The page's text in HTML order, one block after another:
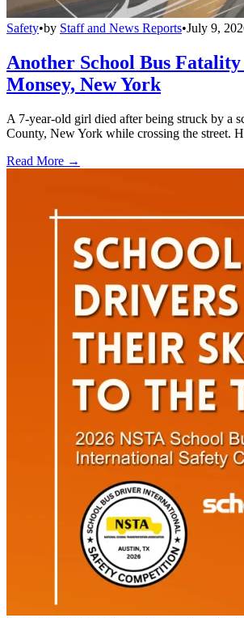
Safety•by Staff and News Reports•July 9,
Another School Bus
Monsey, New York
A 7-year-old girl died after being struck by a
County, New York while crossing the street.
Read More →